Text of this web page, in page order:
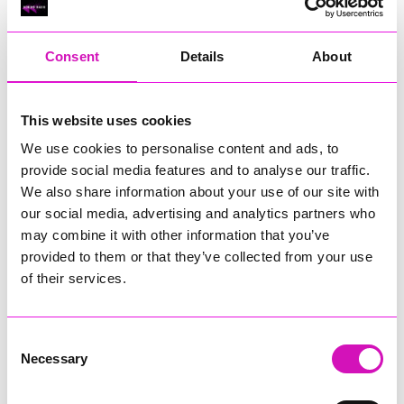
Consent Details About
This website uses cookies
We use cookies to personalise content and ads, to
provide social media features and to analyse our traffic.
We also share information about your use of our site with
our social media, advertising and analytics partners who
may combine it with other information that you’ve
provided to them or that they’ve collected from your use
of their services.
Selection
Necessary
RIG
Cornish Business of the Year, sponsored by Focus
Technology Europe Ltd
RIG
Cornwall’s Rising Star, sponsored by Truro and Penwith
Jodie Trembath – Grill & Graze Café, and Grazers
Jacob Ibbetson – Aztek Holdings Limited - Winner
Sarah Smith – Peaky Digital
Buzz Interactive